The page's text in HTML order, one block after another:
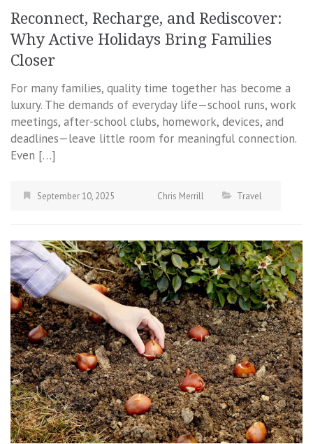
Reconnect, Recharge, and Rediscover:
Why Active Holidays Bring Families
Closer
For many families, quality time together has become a
luxury. The demands of everyday life—school runs, work
meetings, after-school clubs, homework, devices, and
deadlines—leave little room for meaningful connection.
Even […]
September 10, 2025 Chris Merrill Travel